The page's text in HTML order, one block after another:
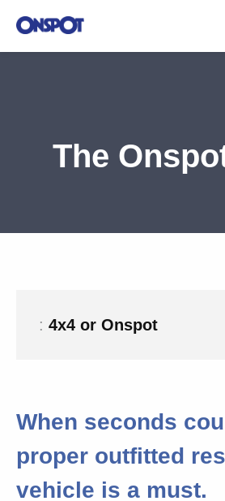
The
: 4x4 or Onspot
When seconds
proper outfitted
vehicle is a must.